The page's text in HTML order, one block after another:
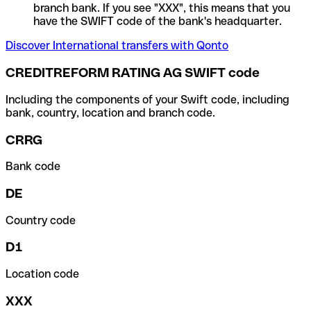
branch bank. If you see "XXX", this means that you
have the SWIFT code of the bank's headquarter.
Discover International transfers with Qonto
CREDITREFORM RATING AG SWIFT code
Including the components of your Swift code, including
bank, country, location and branch code.
CRRG
Bank code
DE
Country code
D1
Location code
XXX